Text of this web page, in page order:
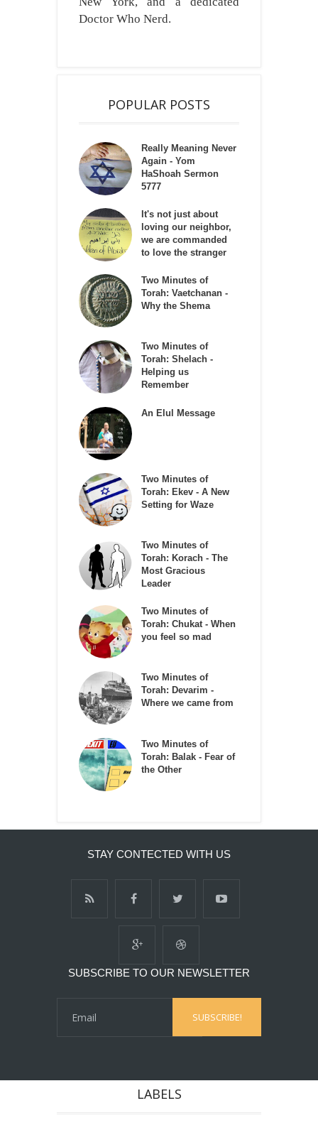
Doctor Who Nerd.
POPULAR POSTS
Really Meaning Never
Again - Yom
HaShoah Sermon
5777
It's not just about
loving our neighbor,
we are commanded
to love the stranger
Two Minutes of
Torah: Vaetchanan -
Why the Shema
Two Minutes of
Torah: Shelach -
Helping us
Remember
An Elul Message
Two Minutes of
Torah: Ekev - A New
Setting for Waze
Two Minutes of
Torah: Korach - The
Most Gracious
Leader
Two Minutes of
Torah: Chukat - When
you feel so mad
Two Minutes of
Torah: Devarim -
Where we came from
Two Minutes of
Torah: Balak - Fear of
the Other
STAY CONTECTED WITH US
SUBSCRIBE TO OUR NEWSLETTER
LABELS